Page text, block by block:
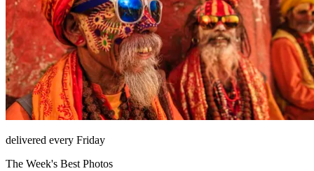
delivered every Friday
The Week's Best Photos